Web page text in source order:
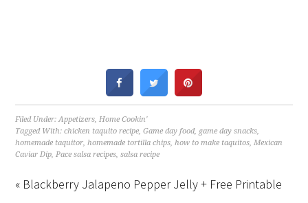
Filed Under:Appetizers,Home Cookin'
Tagged With:chicken taquito recipe,Game day food, game day snacks,
homemade taquitor,homemade tortilla chips,how to make taquitos,Mexican
Caviar Dip,Pace salsa recipes,salsa recipe
« Blackberry Jalapeno Pepper Jelly + Free Printable